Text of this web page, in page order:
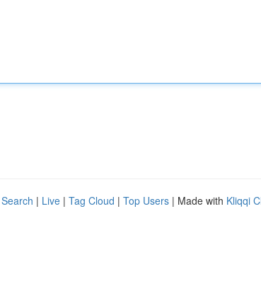
| Live | Tag Cloud | Top Users | Made with Kliqqi